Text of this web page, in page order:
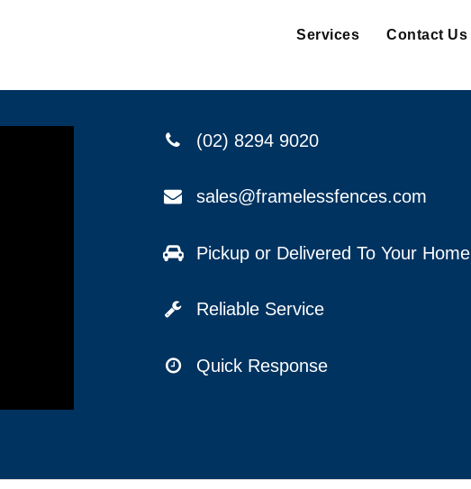
Services Contact Us
(02) 8294 9020
sales@framelessfences.com
Pickup or Delivered To Your Home
Reliable Service
Quick Response